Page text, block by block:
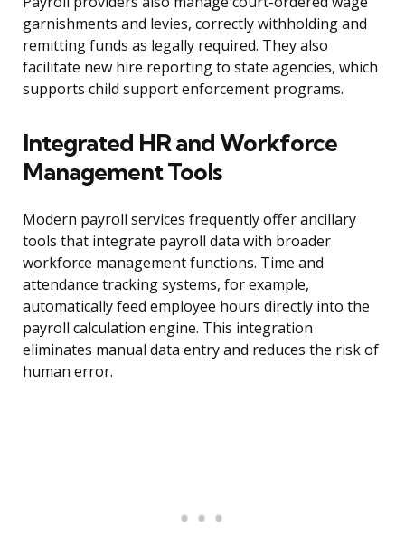
garnishments and levies, correctly withholding and
remitting funds as legally required. They also
facilitate new hire reporting to state agencies, which
supports child support enforcement programs.
Integrated HR and Workforce
Management Tools
Modern payroll services frequently offer ancillary
tools that integrate payroll data with broader
workforce management functions. Time and
attendance tracking systems, for example,
automatically feed employee hours directly into the
payroll calculation engine. This integration
eliminates manual data entry and reduces the risk of
human error.